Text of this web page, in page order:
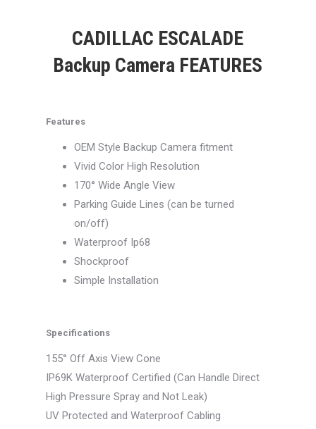
CADILLAC ESCALADE
Backup Camera FEATURES
Features
OEM Style Backup Camera fitment
Vivid Color High Resolution
170° Wide Angle View
Parking Guide Lines (can be turned
on/off)
Waterproof Ip68
Shockproof
Simple Installation
Specifications
155° Off Axis View Cone
IP69K Waterproof Certified (Can Handle Direct
High Pressure Spray and Not Leak)
UV Protected and Waterproof Cabling